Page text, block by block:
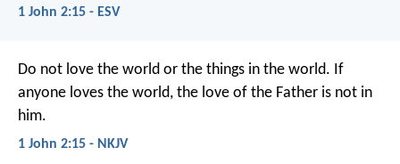
1 John 2:15 - ESV
Do not love the world or the things in the world. If
anyone loves the world, the love of the Father is not in
him.
1 John 2:15 - NKJV